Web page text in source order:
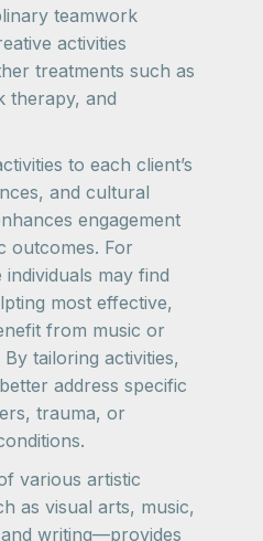
teamwork
activities
treatments such as
therapy, and
to each client’s
and cultural
engagement
outcomes. For
may find
most effective,
from music or
tailoring activities,
address specific
trauma, or
various artistic
as visual arts, music,
writing—provides